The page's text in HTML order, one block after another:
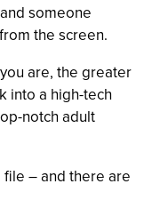
someone
the screen.
are, the greater
into a high-tech
notch adult
file – and there are